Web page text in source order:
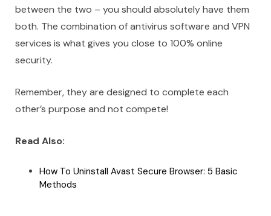
between the two – you should absolutely have them
both. The combination of antivirus software and VPN
services is what gives you close to 100% online
security.
Remember, they are designed to complete each
other’s purpose and not compete!
Read Also:
How To Uninstall Avast Secure Browser: 5 Basic
Methods